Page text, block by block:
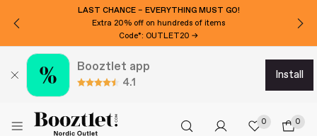
LAST CHANCE – EVERYTHING MUST GO!
Extra 20% off on hundreds of items
Code*: OUTLET20 →
Booztlet app
4.1
install
0 0